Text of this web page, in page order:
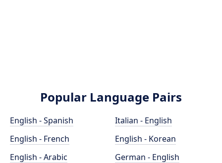
Popular Language Pairs
English - Spanish
English - French
English - Arabic
Italian - English
English - Korean
German - English